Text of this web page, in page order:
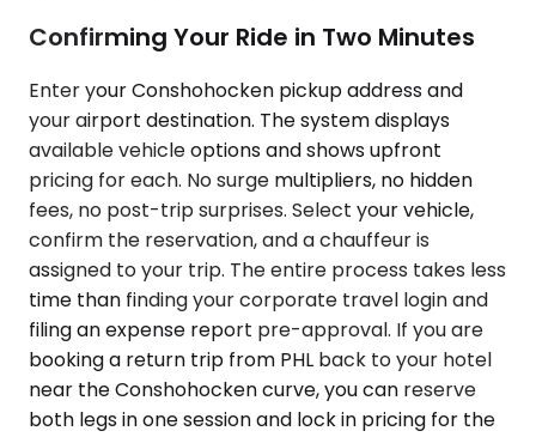
Confirming Your Ride in Two Minutes
Enter your Conshohocken pickup address and
your airport destination. The system displays
available vehicle options and shows upfront
pricing for each. No surge multipliers, no hidden
fees, no post-trip surprises. Select your vehicle,
confirm the reservation, and a chauffeur is
assigned to your trip. The entire process takes less
time than finding your corporate travel login and
filing an expense report pre-approval. If you are
booking a return trip from PHL back to your hotel
near the Conshohocken curve, you can reserve
both legs in one session and lock in pricing for the